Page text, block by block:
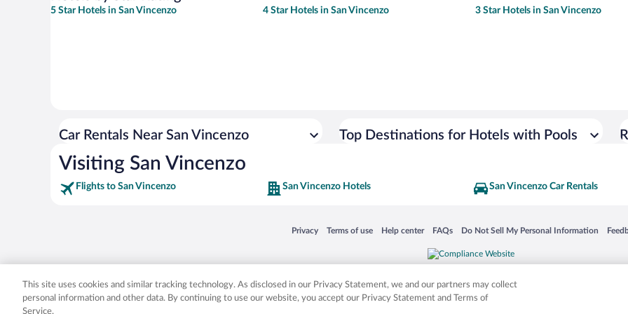
5 Star Hotels in San Vincenzo 4 Star Hotels in San Vincenzo 3 Star Hotels in San Vincenzo
Car Rentals Near San Vincenzo Top Destinations for Hotels with Pools
Visiting San Vincenzo
Flights to San Vincenzo San Vincenzo Hotels San Vincenzo Car Rentals
Privacy
Opens in a new window
Terms of use
Opens in a new window
Help center
Opens in a new window
FAQs
Opens in a new window
Do Not Sell My Personal Information
Opens in a new window
Expedia, Inc. in the US and/or other countries. Other logos or product and company names mentioned herein may be the
This site uses cookies and similar tracking technology. As disclosed in our Privacy Statement, we and our partners may collect
personal information and other data. By continuing to use our website, you accept our Privacy Statement and Terms of
Service.